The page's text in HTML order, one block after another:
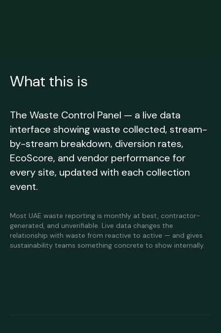
What this is
The Waste Control Panel — a live data
interface showing waste collected, stream-
by-stream breakdown, diversion rates,
EcoScore, and vendor performance for
every site, updated with each collection
event.
Most UAE waste reporting is monthly at best, contractor-
generated, and unverifiable. Live data changes the
relationship with waste from reactive to active — and gives
sustainability teams something concrete to show internally.